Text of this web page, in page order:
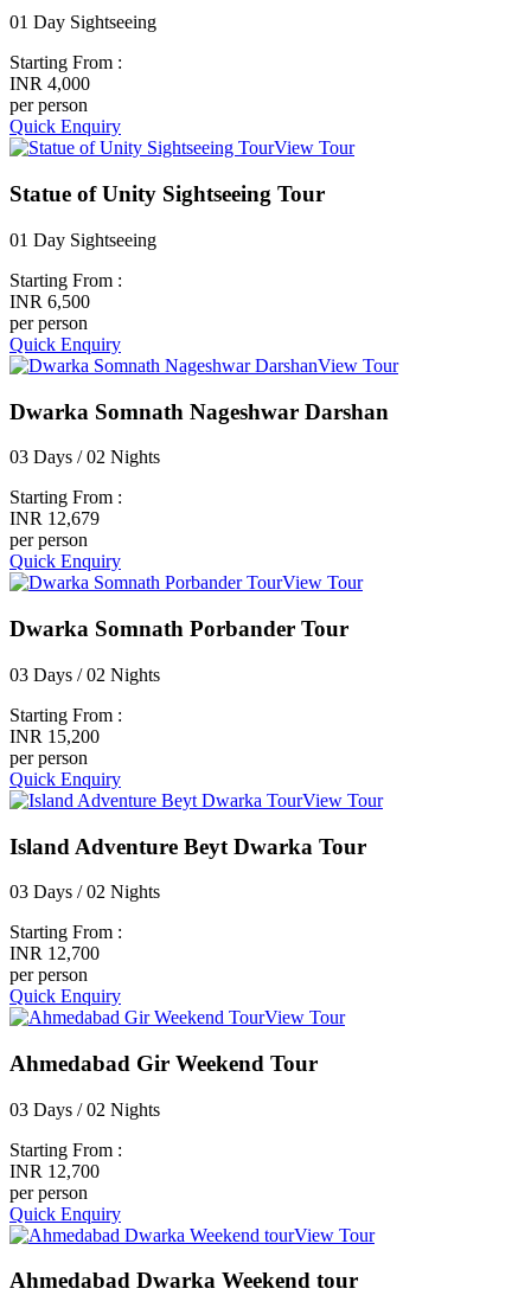
01 Day Sightseeing
Starting From :
INR 4,000
per person
Quick Enquiry
View Tour
Statue of Unity Sightseeing Tour
01 Day Sightseeing
Starting From :
INR 6,500
per person
Quick Enquiry
View Tour
Dwarka Somnath Nageshwar Darshan
03 Days / 02 Nights
Starting From :
INR 12,679
per person
Quick Enquiry
View Tour
Dwarka Somnath Porbander Tour
03 Days / 02 Nights
Starting From :
INR 15,200
per person
Quick Enquiry
View Tour
Island Adventure Beyt Dwarka Tour
03 Days / 02 Nights
Starting From :
INR 12,700
per person
Quick Enquiry
View Tour
Ahmedabad Gir Weekend Tour
03 Days / 02 Nights
Starting From :
INR 12,700
per person
Quick Enquiry
View Tour
Ahmedabad Dwarka Weekend tour